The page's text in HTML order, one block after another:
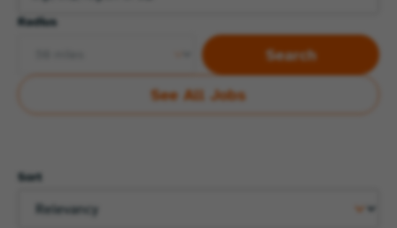
Radius
Search
See All Jobs
Sort